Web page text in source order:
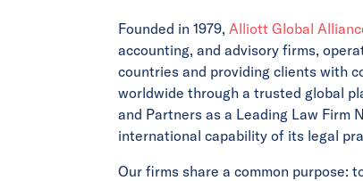
Founded in 1979, Alliott Global
accounting, and advisory firms,
countries and providing clients with
worldwide through a trusted global
and Partners as a Leading Law
international capability of its legal
Our firms share a common purpose: